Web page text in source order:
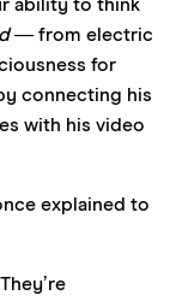
— from electric
for
connecting his
with his video
explained to